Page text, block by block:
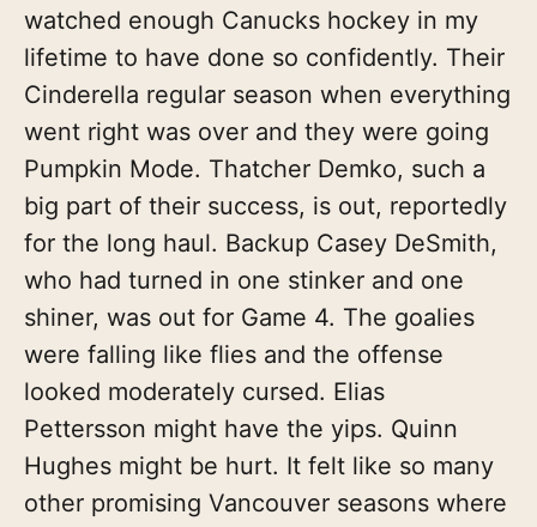
watched enough Canucks hockey in my
lifetime to have done so confidently. Their
Cinderella regular season when everything
went right was over and they were going
Pumpkin Mode. Thatcher Demko, such a
big part of their success, is out, reportedly
for the long haul. Backup Casey DeSmith,
who had turned in one stinker and one
shiner, was out for Game 4. The goalies
were falling like flies and the offense
looked moderately cursed. Elias
Pettersson might have the yips. Quinn
Hughes might be hurt. It felt like so many
other promising Vancouver seasons where